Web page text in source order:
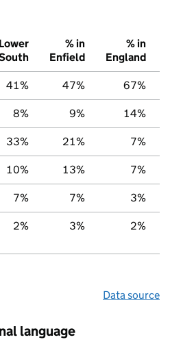
% in
Enfield
% in
England
41% 47% 67%
8% 9% 14%
33% 21% 7%
10% 13% 7%
7% 7% 3%
2% 3% 2%
Data source
language